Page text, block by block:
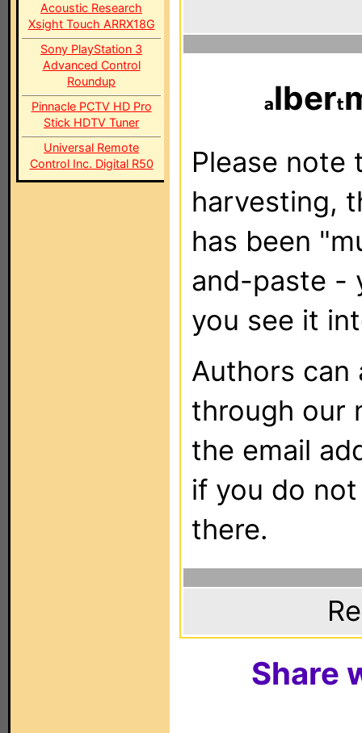
Acoustic Research
Xsight Touch ARRX18G
Sony PlayStation 3
Advanced Control
Roundup
Pinnacle PCTV HD Pro
Stick HDTV Tuner
Universal Remote
Control Inc. Digital R50
lber
Please note
harvesting,
has been
and-paste -
you see it
Authors can
through our
the email
if you do
there.
Share